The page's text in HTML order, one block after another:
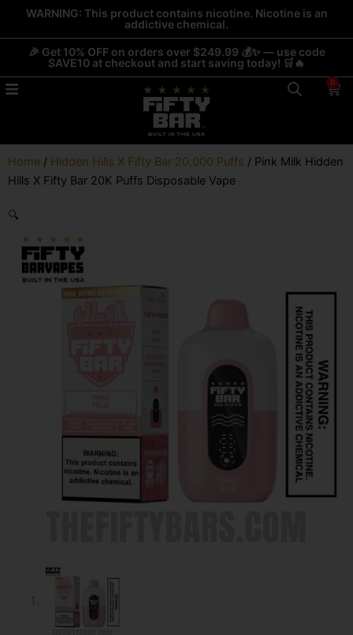
content
WARNING: This product contains nicotine. Nicotine is an
addictive chemical.
🎉 Get 10% OFF on orders over $249.99 💰✨ — use code
SAVE10 at checkout and start saving today! 🛒🔥
0
Home / Hidden Hills X Fifty Bar 20,000 Puffs / Pink Milk Hidden
Hills X Fifty Bar 20K Puffs Disposable Vape
🔍